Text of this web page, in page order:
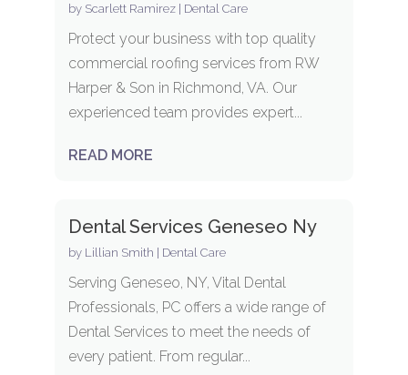
by Scarlett Ramirez| Dental Care
Protect your business with top quality
commercial roofing services from RW
Harper & Son in Richmond, VA. Our
experienced team provides expert...
READ MORE
Dental Services Geneseo Ny
by Lillian Smith Dental Care
Serving Geneseo, NY, Vital Dental
Professionals, PC offers a wide range of
Dental Services to meet the needs of
every patient. From regular...